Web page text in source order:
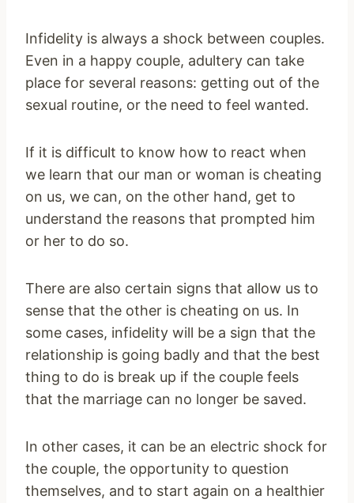
Infidelity is always a shock between couples.
Even in a happy couple, adultery can take
place for several reasons: getting out of the
sexual routine, or the need to feel wanted.
If it is difficult to know how to react when
we learn that our man or woman is cheating
on us, we can, on the other hand, get to
understand the reasons that prompted him
or her to do so.
There are also certain signs that allow us to
sense that the other is cheating on us. In
some cases, infidelity will be a sign that the
relationship is going badly and that the best
thing to do is break up if the couple feels
that the marriage can no longer be saved.
In other cases, it can be an electric shock for
the couple, the opportunity to question
themselves, and to start again on a healthier